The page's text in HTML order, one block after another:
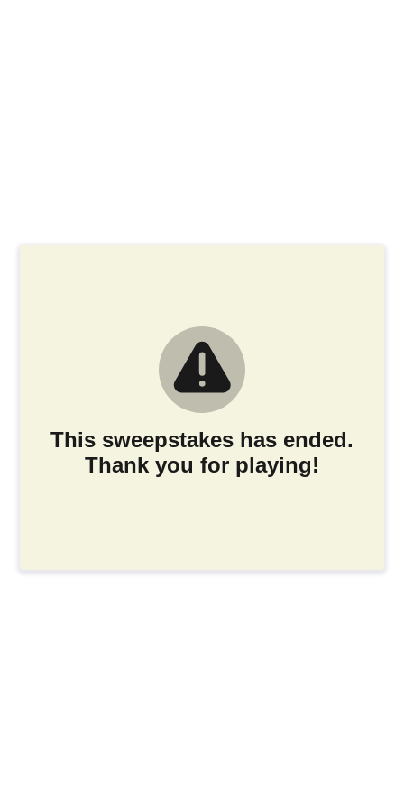
This sweepstakes has ended.
Thank you for playing!